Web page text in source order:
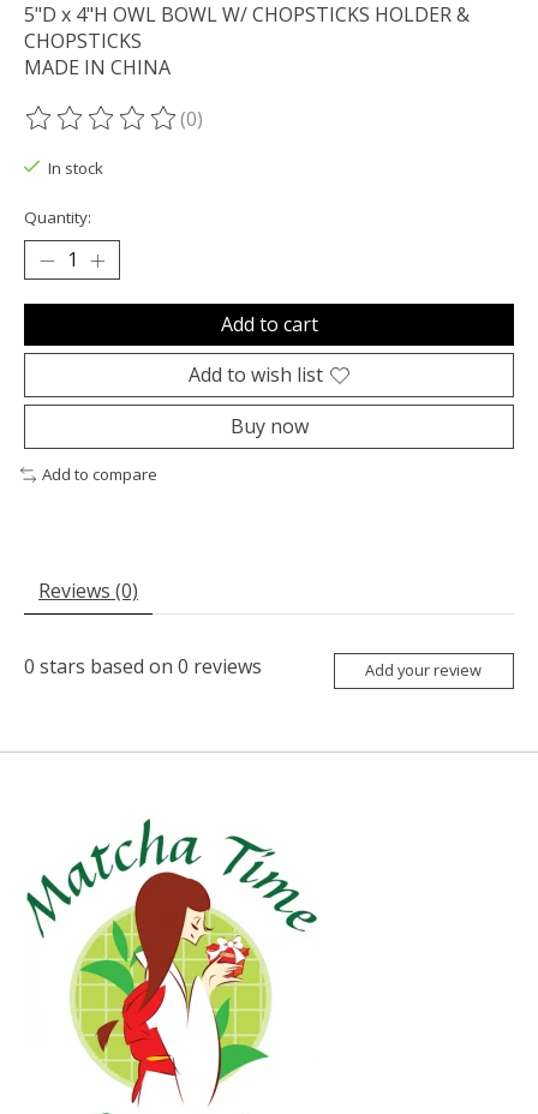
5"D x 4"H OWL BOWL W/ CHOPSTICKS HOLDER &
CHOPSTICKS
MADE IN CHINA
The rating of this product is
(0)
In stock
Quantity:
Add to cart
Add to wish list
Buy now
Add to compare
Reviews (0)
0 stars based on 0 reviews Add your review